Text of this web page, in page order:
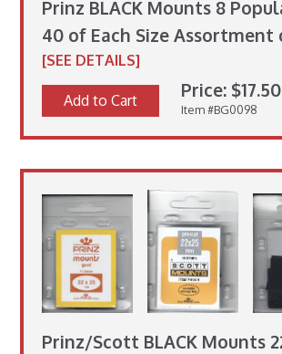
Prinz BLACK Mounts 8
40 of Each Size Assortment
[SEE DETAILS]
Add to Cart Price: $17.50
Item #BG0098
Prinz/Scott BLACK Mounts